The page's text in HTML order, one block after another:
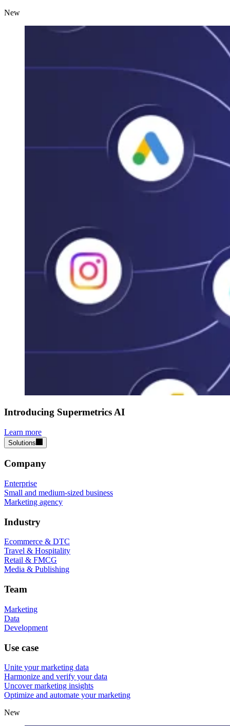
New
Introducing Supermetrics AI
Learn more
Solutions
Company
Enterprise
Small and medium-sized business
Marketing agency
Industry
Ecommerce & DTC
Travel & Hospitality
Retail & FMCG
Media & Publishing
Team
Marketing
Data
Development
Use case
Unite your marketing data
Harmonize and verify your data
Uncover marketing insights
Optimize and automate your marketing
New